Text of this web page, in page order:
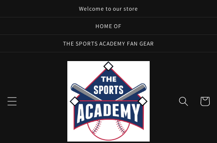
Welcome to our store
HOME OF
THE SPORTS ACADEMY FAN GEAR
Cart